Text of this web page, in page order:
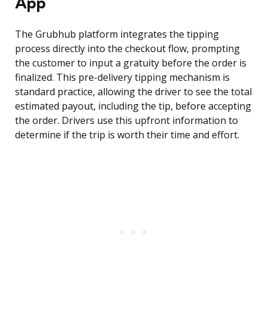
The Grubhub platform integrates the tipping
process directly into the checkout flow, prompting
the customer to input a gratuity before the order is
finalized. This pre-delivery tipping mechanism is
standard practice, allowing the driver to see the total
estimated payout, including the tip, before accepting
the order. Drivers use this upfront information to
determine if the trip is worth their time and effort.